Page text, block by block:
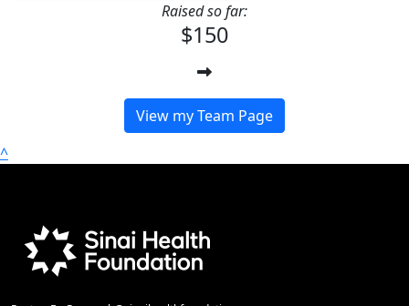
Raised so far:
$150
View my Team Page
^